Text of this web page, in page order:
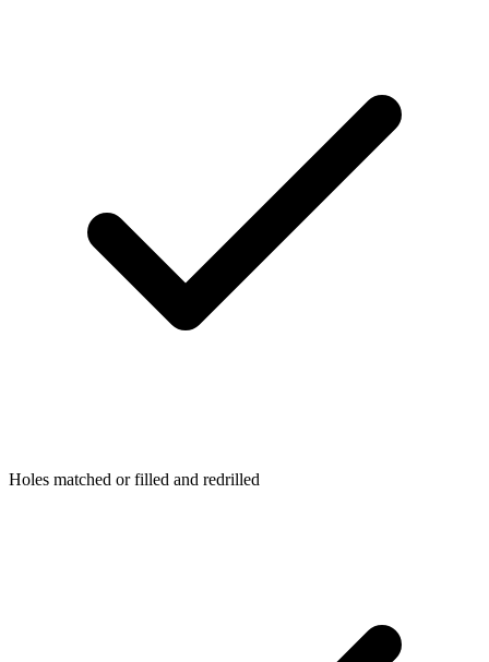
Holes matched or filled and redrilled